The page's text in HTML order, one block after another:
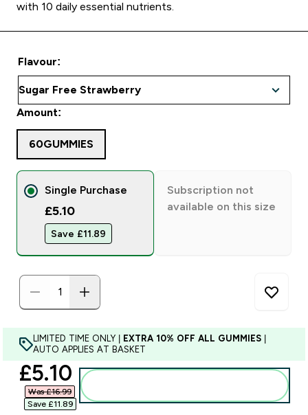
with 10 daily essential nutrients.
Flavour:
Amount:
60GUMMIES
Single Purchase
£5.10
Save £11.89‎
Subscription not
available on this size
LIMITED TIME ONLY | EXTRA 10% OFF ALL GUMMIES
AUTO APPLIES AT BASKET
discounted price
£5.10‎
Was £16.99‎
Save £11.89‎